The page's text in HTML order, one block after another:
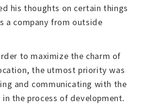
his thoughts on certain things
a company from outside
to maximize the charm of
the utmost priority was
and communicating with the
the process of development.